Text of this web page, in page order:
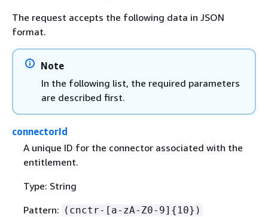
The request accepts the following data in JSON
format.
Note
In the following list, the required parameters
are described first.
connectorId
A unique ID for the connector associated with the
entitlement.
Type: String
Pattern: (cnctr-[a-zA-Z0-9] { 10})